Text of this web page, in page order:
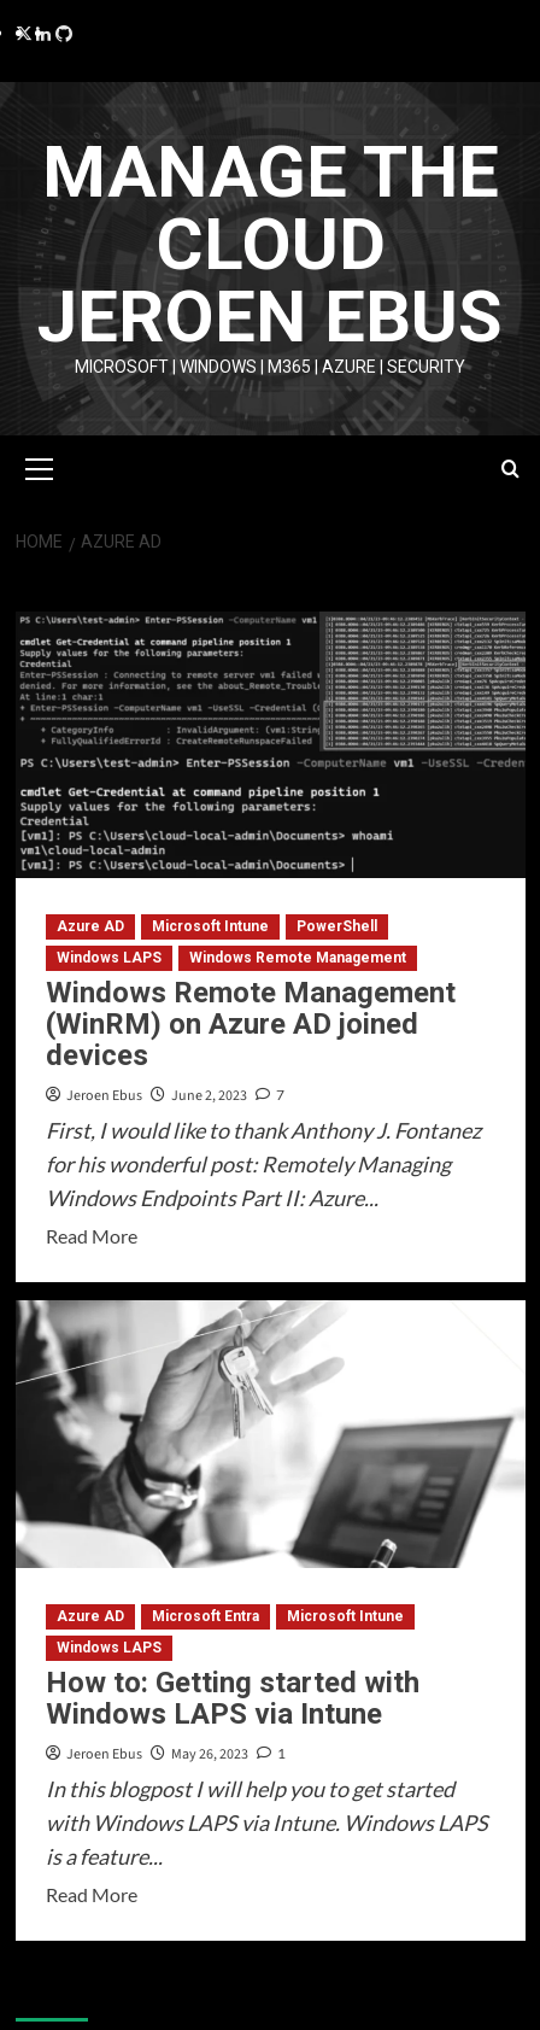
to
Twitter
LinkedIn
GitHub
MANAGE THE
CLOUD
JEROEN EBUS
MICROSOFT | WINDOWS | M365 | AZURE | SECURITY
Menu
HOME AZURE AD
Azure AD Microsoft Intune
PowerShell
Windows LAPS
Windows Remote Management
Windows Remote Management
(WinRM) on Azure AD joined
devices
Jeroen Ebus June 2, 2023 7
First, I would like to thank Anthony J. Fontanez
for his wonderful post: Remotely Managing
Windows Endpoints Part II: Azure...
Read MoreRead
about
Windows
Remote
Management
(WinRM)
on
Azure
AD
joined
devices
Azure AD Microsoft Entra
Microsoft Intune
Windows LAPS
How to: Getting started with
Windows LAPS via Intune
Jeroen Ebus May 26, 2023 1
In this blogpost I will help you to get started
with Windows LAPS via Intune. Windows LAPS
is a feature...
Read MoreRead